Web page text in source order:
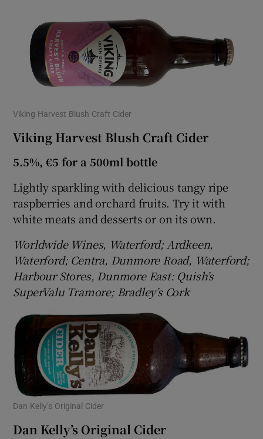
Viking Harvest Blush Craft Cider
Viking Harvest Blush Craft Cider
5.5%, €5 for a 500ml bottle
Lightly sparkling with delicious tangy ripe
raspberries and orchard fruits. Try it with
white meats and desserts or on its own.
Worldwide Wines, Waterford; Ardkeen,
Waterford; Centra, Dunmore Road, Waterford;
Harbour Stores, Dunmore East: Quish’s
SuperValu Tramore; Bradley’s Cork
Dan Kelly’s Original Cider
Dan Kelly’s Original Cider